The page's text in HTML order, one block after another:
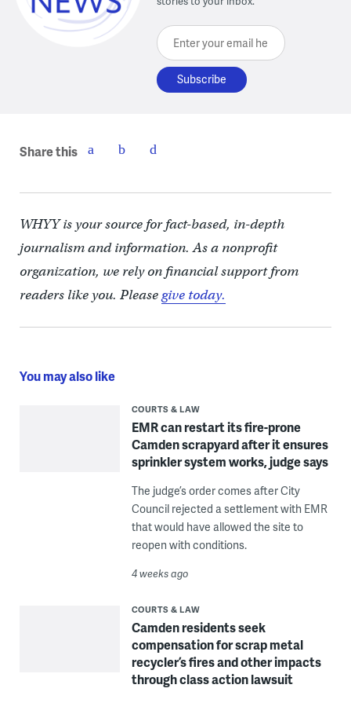
Enter your email here
Share this
WHYY is your source for fact-based, in-depth
journalism and information. As a nonprofit
organization, we rely on financial support from
readers like you. Pleasegive today.
You may also like
COURTS & LAW
EMR can restart its fire-prone
Camden scrapyard after it ensures
sprinkler system works, judge says
The judge’s order comes after City
Council rejected a settlement with EMR
that would have allowed the site to
reopen with conditions.
4 weeks ago
COURTS & LAW
Camden residents seek
compensation for scrap metal
recycler’s fires and other impacts
through class action lawsuit